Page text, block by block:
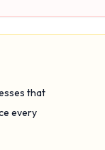
that
every